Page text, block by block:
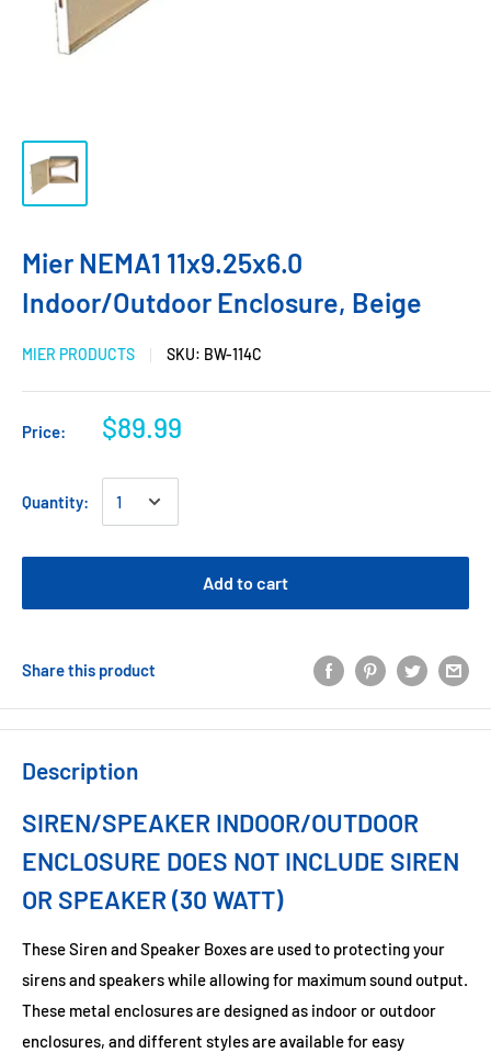
Mier NEMA1 11x9.25x6.0
Indoor/Outdoor Enclosure, Beige
MIER PRODUCTS SKU: BW-114C
Price: $89.99
Quantity:
Add to cart
Share this product
Description
SIREN/SPEAKER INDOOR/OUTDOOR
ENCLOSURE DOES NOT INCLUDE SIREN
OR SPEAKER (30 WATT)
These Siren and Speaker Boxes are used to protecting your
sirens and speakers while allowing for maximum sound output.
These metal enclosures are designed as indoor or outdoor
enclosures, and different styles are available for easy